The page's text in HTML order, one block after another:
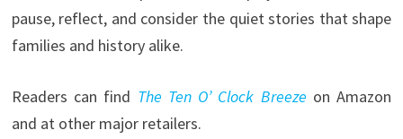
pause, reflect, and consider the quiet stories that shape
families and history alike.
Readers can find The Ten O’ Clock Breeze on Amazon
and at other major retailers.